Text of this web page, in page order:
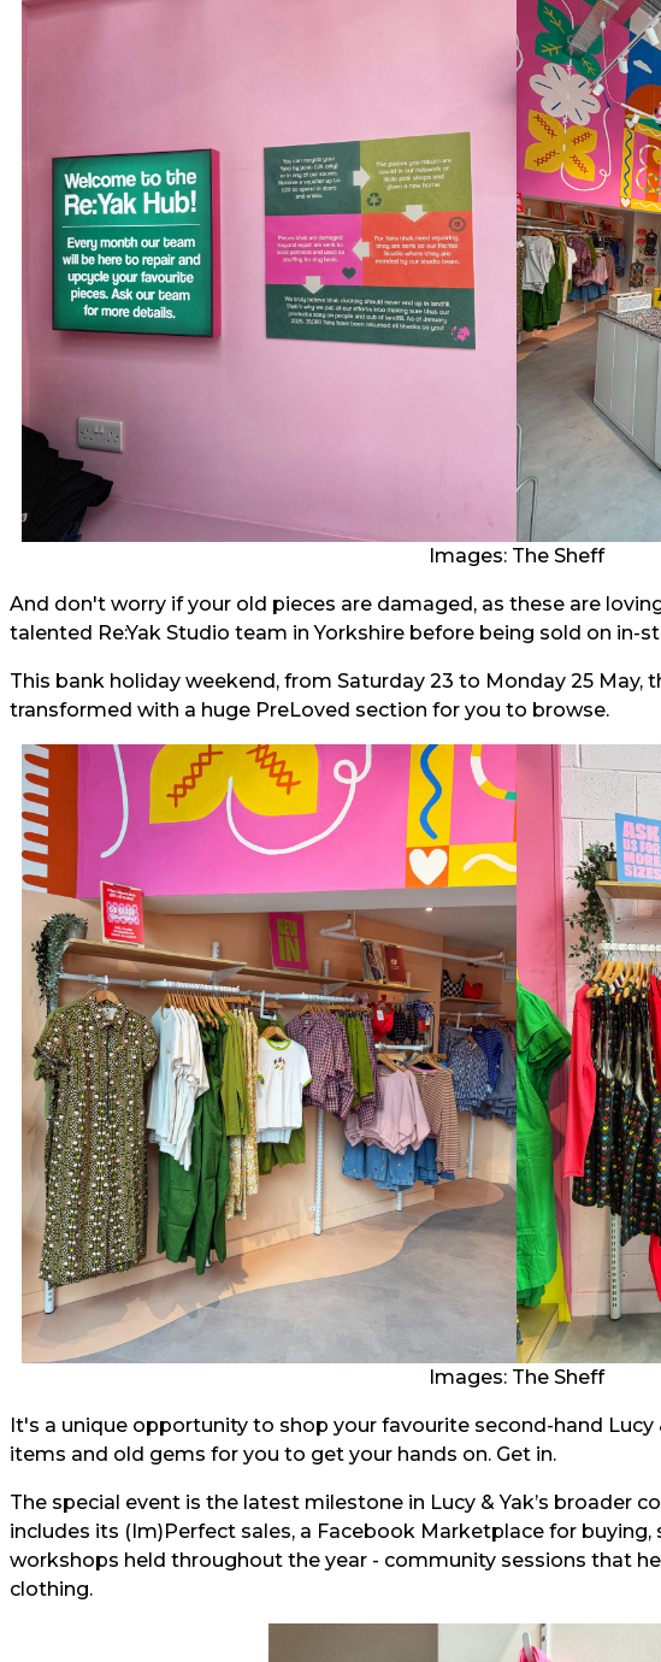
Images: The Sheff
And don't worry if your old pieces are damaged, as these are
talented Re:Yak Studio team in Yorkshire before being sold on in-
This bank holiday weekend, from Saturday 23 to Monday 25 May,
transformed with a huge PreLoved section for you to browse.
Images: The Sheff
It's a unique opportunity to shop your favourite second-hand Lucy
items and old gems for you to get your hands on. Get in.
The special event is the latest milestone in Lucy & Yak’s broader
includes its (Im)Perfect sales, a Facebook Marketplace for buying,
workshops held throughout the year - community sessions that
clothing.